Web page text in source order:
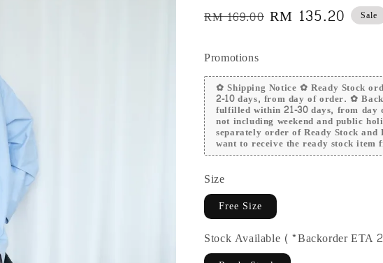
Regular
RM 169.00 Sale
RM 135.20 Sale
Promotions
✿ Shipping Notice ✿ Ready Stock
2-10 days, from day of order. ✿
fulfilled within 21-30 days, from
not including weekend and public
separately order of Ready Stock
want to receive the ready stock item
Size
Free Size
Stock Available (*Backorder ETA